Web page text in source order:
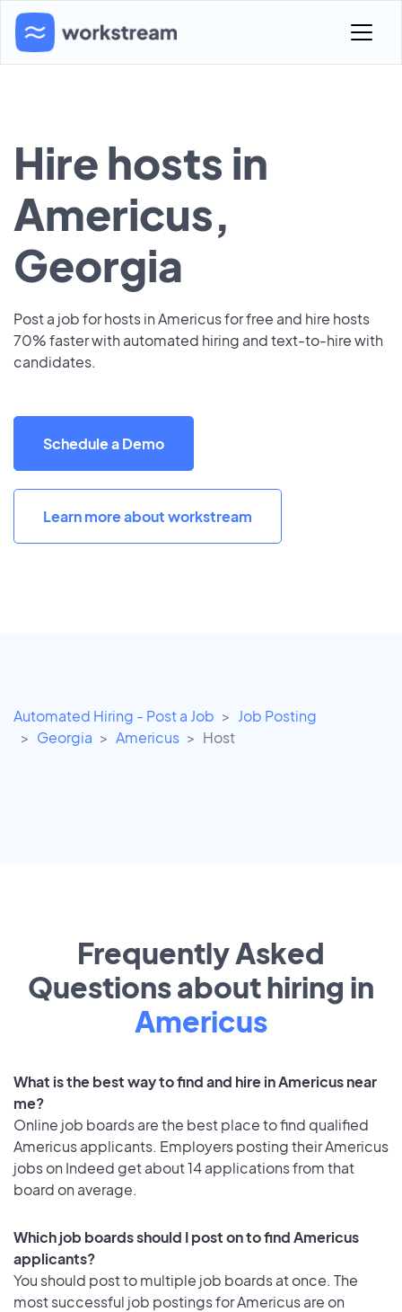
Hire hosts in
Americus,
Georgia
Post a job for hosts in Americus for free and hire hosts
70% faster with automated hiring and text-to-hire with
candidates.
Schedule a Demo
Learn more about workstream
Automated Hiring - Post a Job
Job Posting
Georgia
Americus Host
Frequently Asked
Questions about hiring in
Americus
What is the best way to find and hire in Americus near
me?
Online job boards are the best place to find qualified
Americus applicants. Employers posting their Americus
jobs on Indeed get about 14 applications from that
board on average.
Which job boards should I post on to find Americus
applicants?
You should post to multiple job boards at once. The
most successful job postings for Americus are on